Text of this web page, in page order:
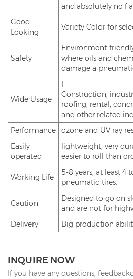
and absolutely no
Good
Looking
Variety Color for
Safety
Environment-
where oils and
damage a
Wide Usage
Construction,
roofing, rental,
and other related
Performance
ozone and UV ray
Easily
operated
lightweight, very
easier to roll than
Working Life
5-8 years, at least 4
pneumatic tires.
Caution
Designed to go on
and are not for
Delivery
Big production
INQUIRE NOW
If you have any questions,